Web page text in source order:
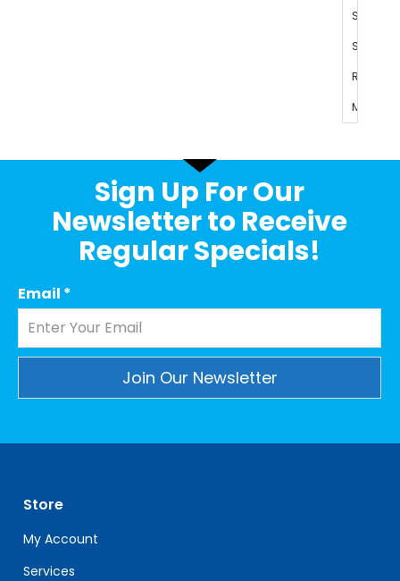
Sign Up For Our
Newsletter to Receive
Regular Specials!
Email *
leave
this
field
blank.
Store
My Account
Services